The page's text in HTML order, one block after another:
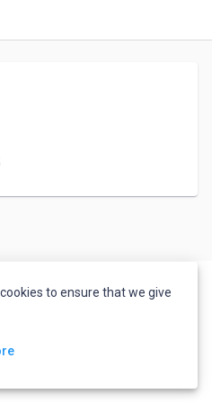
to ensure that we give